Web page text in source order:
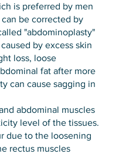
is preferred by men
be corrected by
"abdominoplasty"
by excess skin
loss, loose
fat after more
can cause sagging in
abdominal muscles
level of the tissues.
due to the loosening
rectus muscles